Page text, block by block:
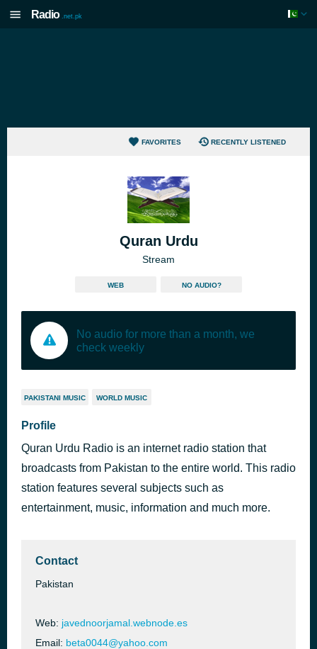
Radio .net.pk
FAVORITES RECENTLY LISTENED
Quran Urdu
Stream
WEB NO AUDIO?
No audio for more than a month, we
check weekly
PAKISTANI MUSIC WORLD MUSIC
Profile
Quran Urdu Radio is an internet radio station that
broadcasts from Pakistan to the entire world. This radio
station features several subjects such as
entertainment, music, information and much more.
Contact
Pakistan
Web: javednoorjamal.webnode.es
Email: beta0044@yahoo.com